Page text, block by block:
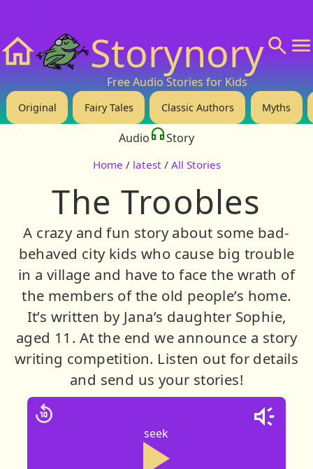
Storynory
Free Audio Stories for Kids
Original Fairy Tales Classic Authors Myths
Audio Story
Home / latest / All Stories
The Troobles
A crazy and fun story about some bad-
behaved city kids who cause big trouble
in a village and have to face the wrath of
the members of the old people’s home.
It’s written by Jana’s daughter Sophie,
aged 11. At the end we announce a story
writing competition. Listen out for details
and send us your stories!
seek